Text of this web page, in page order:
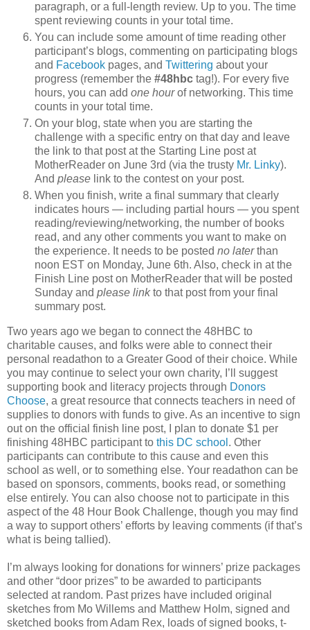
paragraph, or a full-length review. Up to you. The time
spent reviewing counts in your total time.
You can include some amount of time reading other
participant’s blogs, commenting on participating blogs
and Facebook pages, and Twittering about your
progress (remember the #48hbc tag!). For every five
hours, you can add one hourof networking. This time
counts in your total time.
On your blog, state when you are starting the
challenge with a specific entry on that day and leave
the link to that post at the Starting Line post at
MotherReader on June 3rd (via the trusty Mr. Linky).
And please link to the contest on your post.
When you finish, write a final summary that clearly
indicates hours — including partial hours — you spent
reading/reviewing/networking, the number of books
read, and any other comments you want to make on
the experience. It needs to be posted no laterthan
noon EST on Monday, June 6th. Also, check in at the
Finish Line post on MotherReader that will be posted
Sunday and please linkto that post from your final
summary post.
Two years ago we began to connect the 48HBC to
charitable causes, and folks were able to connect their
personal readathon to a Greater Good of their choice. While
you may continue to select your own charity, I’ll suggest
supporting book and literacy projects through Donors
Choose, a great resource that connects teachers in need of
supplies to donors with funds to give. As an incentive to sign
out on the official finish line post, I plan to donate $1 per
finishing 48HBC participant to this DC school . Other
participants can contribute to this cause and even this
school as well, or to something else. Your readathon can be
based on sponsors, comments, books read, or something
else entirely. You can also choose not to participate in this
aspect of the 48 Hour Book Challenge, though you may find
a way to support others’ efforts by leaving comments (if that’s
what is being tallied).
I’m always looking for donations for winners’ prize packages
and other “door prizes” to be awarded to participants
selected at random. Past prizes have included original
sketches from Mo Willems and Matthew Holm, signed and
sketched books from Adam Rex, loads of signed books, t-